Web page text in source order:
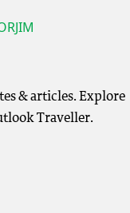
& articles. Explore
Traveller.